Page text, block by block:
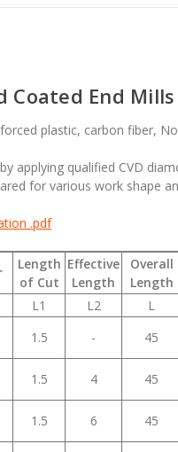
Coated End
plastic, carbon fiber,
applying qualified CVD
for various work shape
.pdf
Length
of Cut
Effective
Length
Overall
Length
L1 L2 L
1.5 - 45
1.5 4 45
1.5 6 45